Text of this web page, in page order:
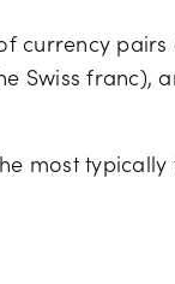
currency pairs
Swiss franc),
most